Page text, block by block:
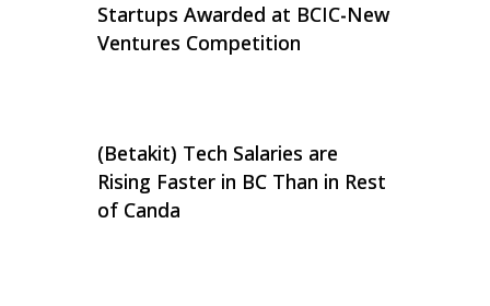
Startups Awarded at BCIC-New
Ventures Competition
(Betakit) Tech Salaries are
Rising Faster in BC Than in Rest
of Canda